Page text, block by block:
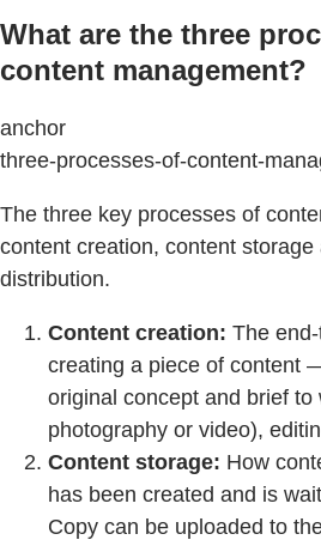
What are the three
content management?
anchor
three-processes-of-content-
The three key processes of
content creation, content storage
distribution.
Content creation: The
creating a piece of content
original concept and brief
photography or video),
Content storage: How
has been created and is
Copy can be uploaded to